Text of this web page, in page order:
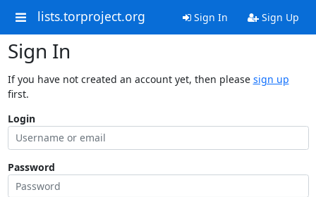
lists.torproject.org Sign In Sign Up
Sign In
If you have not created an account yet, then please sign up
first.
Login
Password